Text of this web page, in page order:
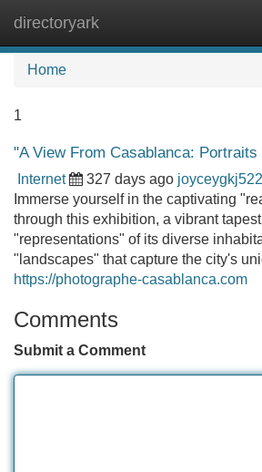
directoryark
Home
1
"A View From Casablanca:
Internet 327 days ago
Immerse yourself in the captivating
through this exhibition, a vibrant
"representations" of its diverse
"landscapes" that capture the city's
https://photographe-casablanca.com
Comments
Submit a Comment